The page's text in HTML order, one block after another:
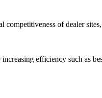
of dealer
efficiency such as